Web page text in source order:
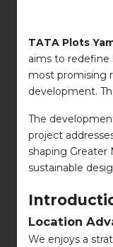
TATA Plots
aims to redefine
most promising
development.
The
project
shaping Greater
sustainable
Location
We enjoys a